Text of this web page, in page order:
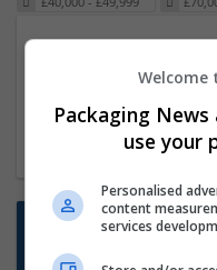
23 Dec 2024,ITS
Hereford
position
Want new
Welcome
Packaging
use your
Personalised
content
services